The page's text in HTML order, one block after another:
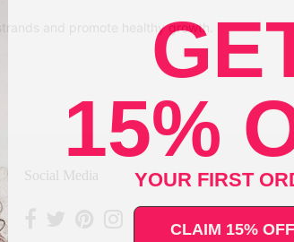
and promote healthy growth.
Social Media
15%
YOUR FIRST
CLAIM 15% OFF